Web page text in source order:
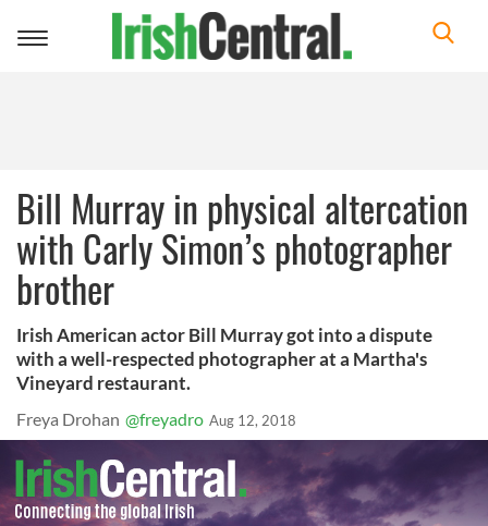
Toggle
Bill Murray in physical altercation
with Carly Simon’s photographer
brother
Irish American actor Bill Murray got into a dispute
with a well-respected photographer at a Martha's
Vineyard restaurant.
Freya Drohan @freyadro Aug 12, 2018